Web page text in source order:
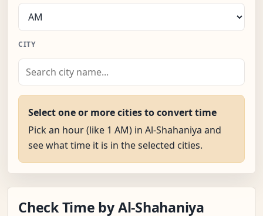
CITY
Select one or more cities to convert time
Pick an hour (like 1 AM) in Al-Shahaniya and
see what time it is in the selected cities.
Check Time by Al-Shahaniya